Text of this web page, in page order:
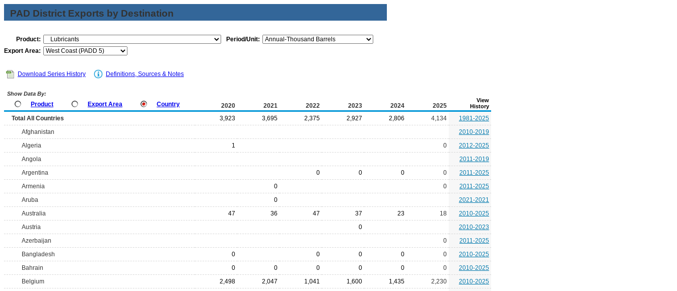
PAD District Exports by Destination
Product:
Period/Unit:
Export Area:
Download Series History Definitions, Sources & Notes
Show Data By:
Product Export Area Country 2020 2021 2022 2023 2024 2025
View
History
Total All Countries 3,923 3,695 2,375 2,927 2,806 4,134
1981-2025
Afghanistan
2010-2019
Algeria
1 0
2012-2025
Angola
2011-2019
Argentina
0 0 0 0
2011-2025
Armenia
0 0
2011-2025
Aruba
0
2021-2021
Australia
47 36 47 37 23 18
2010-2025
Austria
0
2010-2023
Azerbaijan
0
2011-2025
Bangladesh
0 0 0 0 0
2010-2025
Bahrain
0 0 0 0 0 0
2010-2025
Belgium
2,498 2,047 1,041 1,600 1,435 2,230
2010-2025